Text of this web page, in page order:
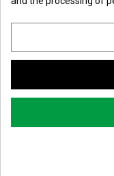
Maglificio
Corporate office and
Montichiari (BS) -
We inform
orders
order of
25th
closure of